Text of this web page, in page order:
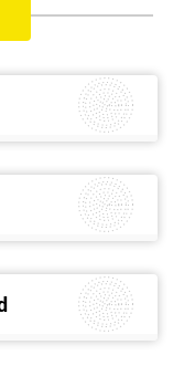
Information:
Kaizen training
Foundation level
of Kaizen
a successful Kaizen
will be
to the successful